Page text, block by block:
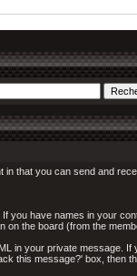
that you can send and
you have names in your
on the board (from the
in your private message.
this message?' box, then